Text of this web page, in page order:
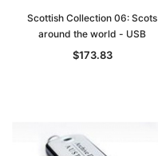
Scottish Collection 06: Scots
around the world - USB
$173.83